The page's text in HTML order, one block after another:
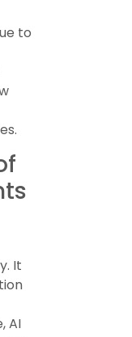
to
It
AI